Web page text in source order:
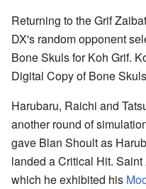
Returning to the Grif
DX's random opponent
Bone Skuls for Koh Grif.
Digital Copy of Bone
Harubaru, Raichi and
another round of
gave Blan Shoult as
landed a Critical Hit.
which he exhibited his